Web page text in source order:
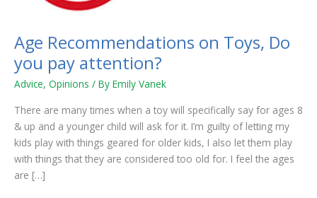
Age Recommendations on Toys, Do
you pay attention?
Advice, Opinions / By Emily Vanek
There are many times when a toy will specifically say for ages 8
& up and a younger child will ask for it. I’m guilty of letting my
kids play with things geared for older kids, I also let them play
with things that they are considered too old for. I feel the ages
are […]